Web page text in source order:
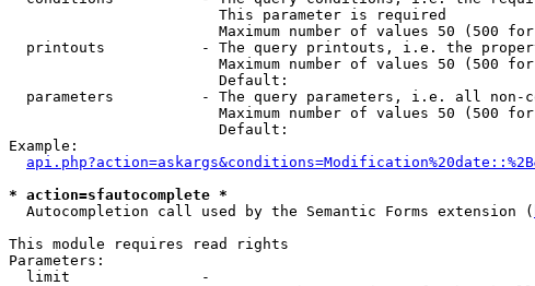
                        This parameter is required
Maximum number of values 50 (500 for
printouts           - The query printouts, i.e. the
Maximum number of values 50 (500 for
                        Default:
parameters          - The query parameters, i.e. all non-
Maximum number of values 50 (500 for
                        Default:
Example:
* action=sfautocomplete *
  Autocompletion call used by the Semantic Forms extension (
This module requires read rights
Parameters:
  limit               -